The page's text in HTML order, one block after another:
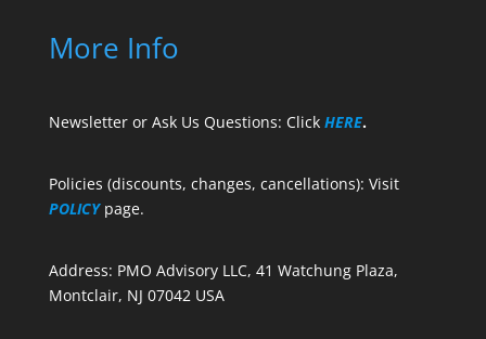
More Info
Newsletter or Ask Us Questions: Click HERE.
Policies (discounts, changes, cancellations): Visit
POLICY page.
Address: PMO Advisory LLC, 41 Watchung Plaza,
Montclair, NJ 07042 USA